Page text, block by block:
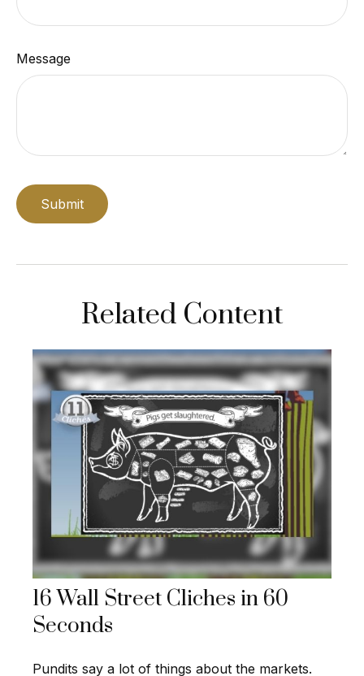
Message
Related Content
16 Wall Street Cliches in 60
Seconds
Pundits say a lot of things about the markets.